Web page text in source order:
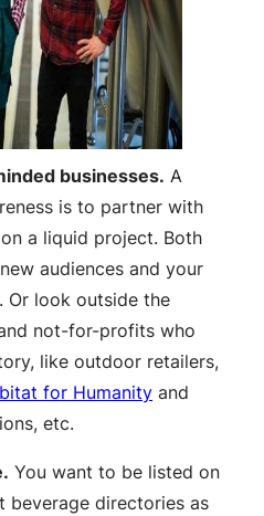
businesses. A
is to partner with
a liquid project. Both
audiences and your
look outside the
not-for-profits who
like outdoor retailers,
for Humanity and
etc.
You want to be listed on
beverage directories as